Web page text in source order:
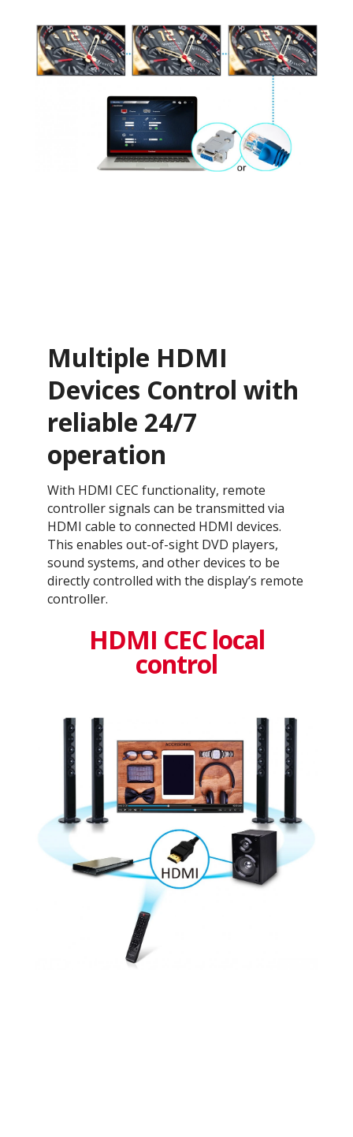
Multiple HDMI
Devices Control with
reliable 24/7
operation
With HDMI CEC functionality, remote
controller signals can be transmitted via
HDMI cable to connected HDMI devices.
This enables out-of-sight DVD players,
sound systems, and other devices to be
directly controlled with the display’s remote
controller.
HDMI CEC local
control